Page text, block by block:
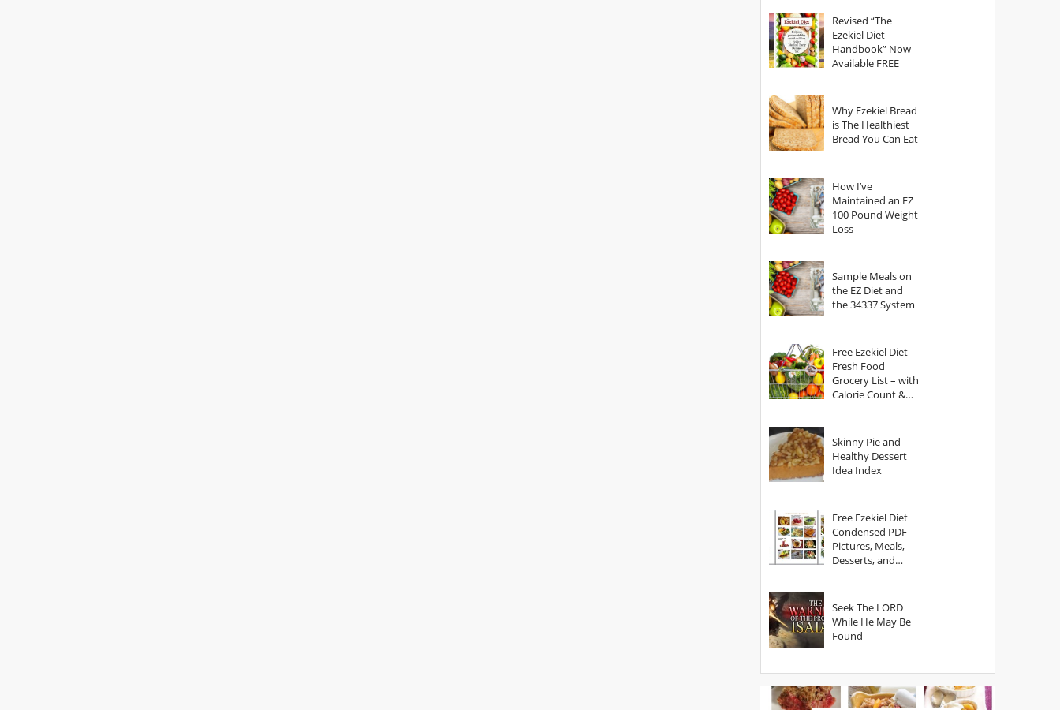
Revised “The
Ezekiel Diet
Handbook” Now
Available FREE
Why Ezekiel Bread
is The Healthiest
Bread You Can Eat
How I’ve
Maintained an EZ
100 Pound Weight
Loss
Sample Meals on
the EZ Diet and
the 34337 System
Free Ezekiel Diet
Fresh Food
Grocery List – with
Calorie Count &
Skinny Pie and
Healthy Dessert
Idea Index
Free Ezekiel Diet
Condensed PDF –
Pictures, Meals,
Desserts, and
Seek The LORD
While He May Be
Found